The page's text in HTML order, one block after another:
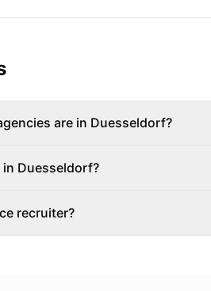
are in Duesseldorf?
Duesseldorf?
recruiter?